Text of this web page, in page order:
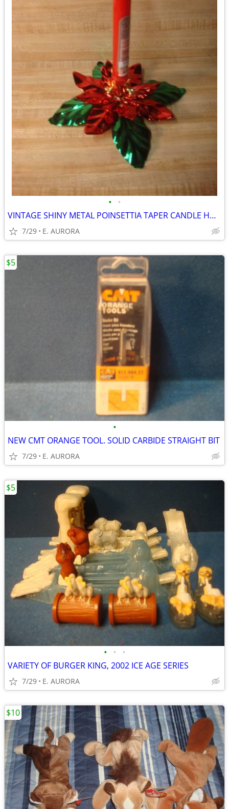
• •
VINTAGE SHINY METAL POINSETTIA TAPER CANDLE HOLDER
7/29 E. AURORA
•
NEW CMT ORANGE TOOL. SOLID CARBIDE STRAIGHT BIT
7/29 E. AURORA
$5
• • •
VARIETY OF BURGER KING, 2002 ICE AGE SERIES
7/29 E. AURORA
$5
$10